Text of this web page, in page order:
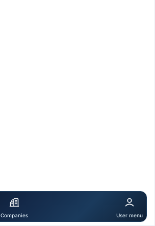
Companies User menu